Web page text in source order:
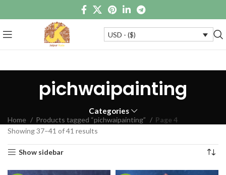
USD - ($)
pichwaipainting
Categories
Home Products tagged “pichwaipainting”
Page 4
Showing 37–41 of 41 results
Show sidebar